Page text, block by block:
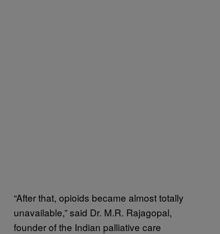
“After that, opioids became almost totally
unavailable,” said Dr. M.R. Rajagopal,
founder of the Indian palliative care